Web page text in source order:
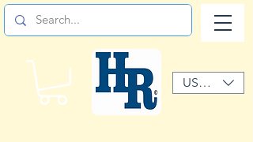
USD ($)